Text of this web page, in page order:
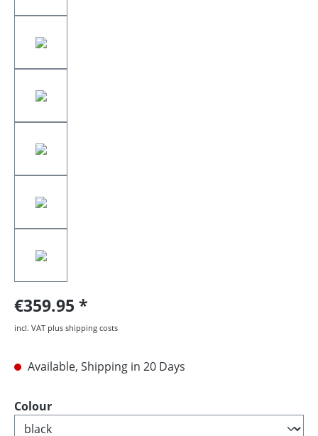
€359.95
incl. VAT plus shipping costs
Available, Shipping in 20 Days
Select
Colour